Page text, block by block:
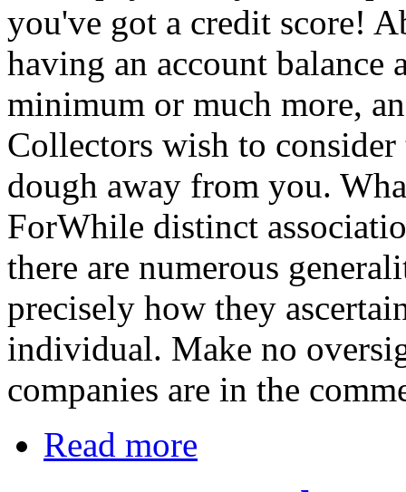
you've got a credit score!
having an account balance
minimum or much more,
Collectors wish to
dough away from you.
ForWhile distinct
there are numerous
precisely how they
individual. Make no
companies are in the
Read more